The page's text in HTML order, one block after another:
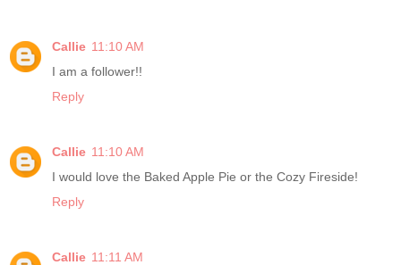
Callie 11:10 AM
I am a follower!!
Reply
Callie 11:10 AM
I would love the Baked Apple Pie or the Cozy Fireside!
Reply
Callie 11:11 AM